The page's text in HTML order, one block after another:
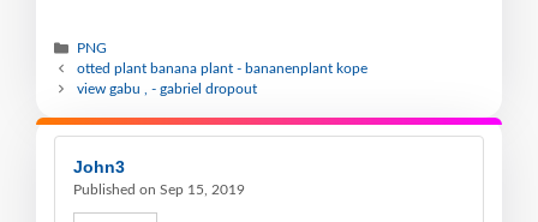
PNG
otted plant banana plant - bananenplant kope
view gabu , - gabriel dropout
John3
Published on Sep 15, 2019